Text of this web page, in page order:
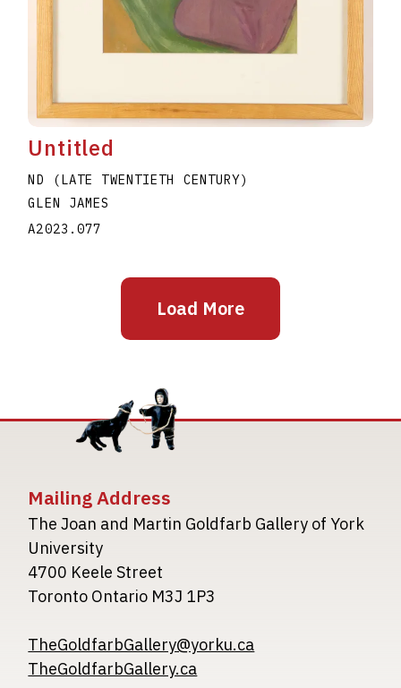
Untitled
ND (LATE TWENTIETH CENTURY)
GLEN JAMES
A2023.077
Load More
Mailing Address
The Joan and Martin Goldfarb Gallery of York
University
4700 Keele Street
Toronto Ontario M3J 1P3
TheGoldfarbGallery@yorku.ca
TheGoldfarbGallery.ca